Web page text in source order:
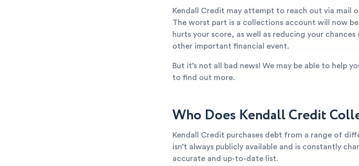
Kendall Credit may attempt to reach out via mail
The worst part is a collections account will now
hurts your score, as well as reducing your
other important financial event.
But it’s not all bad news! We may be able to help
to find out more.
Who Does Kendall Credit
Kendall Credit purchases debt from a range of
isn’t always publicly available and is constantly
accurate and up-to-date list.